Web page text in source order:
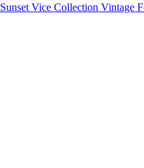
Sunset Vice Collection Vintage